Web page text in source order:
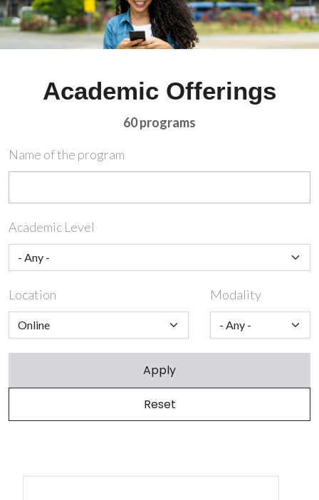
Academic Offerings
60 programs
Name of the program
Academic Level
Location Modality